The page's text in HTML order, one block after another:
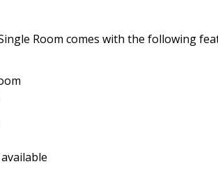
Room comes with the following